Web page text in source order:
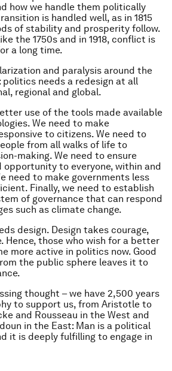
how we handle them politically
is handled well, as in 1815
of stability and prosperity follow.
the 1750s and in 1918, conflict is
a long time.
and paralysis around the
needs a redesign at all
regional and global.
use of the tools made available
We need to make
to citizens. We need to
from all walks of life to
making. We need to ensure
opportunity to everyone, within and
need to make governments less
Finally, we need to establish
of governance that can respond
such as climate change.
design. Design takes courage,
Hence, those who wish for a better
more active in politics now. Good
the public sphere leaves it to
thought – we have 2,500 years
to support us, from Aristotle to
and Rousseau in the West and
in the East: Man is a political
it is deeply fulfilling to engage in